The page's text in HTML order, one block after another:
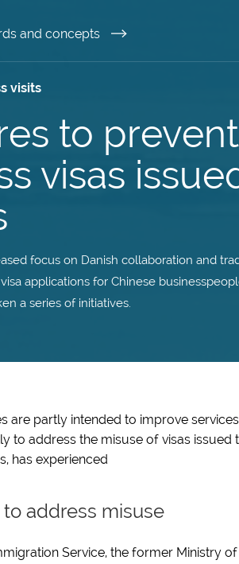
and concepts
visits
to
visas
focus on Danish collaboration and
applications for Chinese
a series of initiatives.
are partly intended to improve
to address the misuse of visas issued
has experienced
to address misuse
Service, the former Ministry